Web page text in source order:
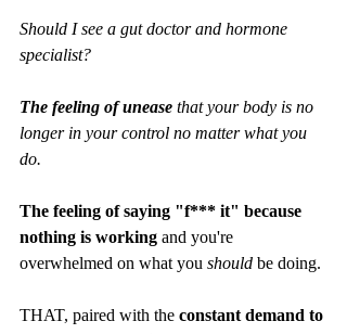
Should I see a gut doctor and hormone
specialist?
The feeling of unease that your body is no
longer in your control no matter what you
do.
The feeling of saying "f*** it" because
nothing is working and you're
overwhelmed on what you should be doing.
THAT, paired with the constant demand to